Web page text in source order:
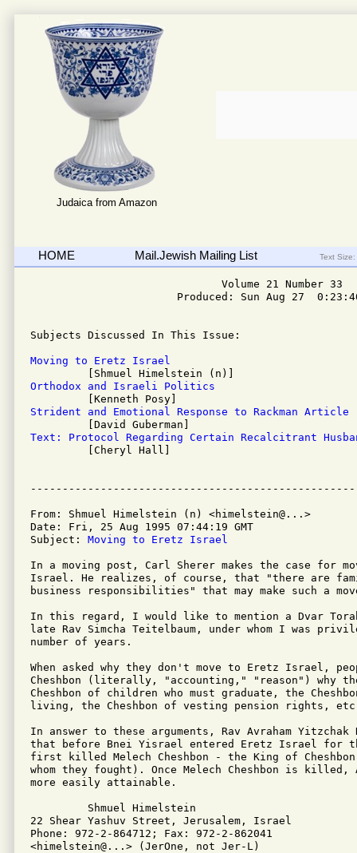
Judaica from Amazon
HOME Mail.Jewish Mailing List Text Size:
                              Volume 21 Number 33
Produced: Sun Aug 27
Subjects Discussed In This Issue:
Moving to Eretz Israel
Orthodox and Israeli Politics
Strident and Emotional Response to Rackman Article
Text: Protocol Regarding Certain Recalcitrant
[Cheryl Hall]
From: Shmuel Himelstein (n) <himelstein@...>
Date: Fri, 25 Aug 1995 07:44:19 GMT
Subject: Moving to Eretz Israel
In a moving post, Carl Sherer makes the case for
Israel. He realizes, of course, that "there are
business responsibilities" that may make such a
In this regard, I would like to mention a Dvar
late Rav Simcha Teitelbaum, under whom I was
number of years.
When asked why they don't move to Eretz Israel,
Cheshbon (literally, "accounting," "reason") why
Cheshbon of children who must graduate, the
living, the Cheshbon of vesting pension rights,
In answer to these arguments, Rav Avraham Yitzchak
that before Bnei Yisrael entered Eretz Israel for
first killed Melech Cheshbon - the King of
whom they fought). Once Melech Cheshbon is killed,
more easily attainable.
         Shmuel Himelstein
22 Shear Yashuv Street, Jerusalem, Israel
Phone: 972-2-864712; Fax: 972-2-862041
<himelstein@...> (JerOne, not Jer-L)